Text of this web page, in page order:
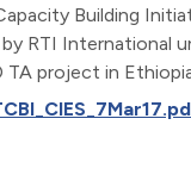
Building
RTI International
TA project in